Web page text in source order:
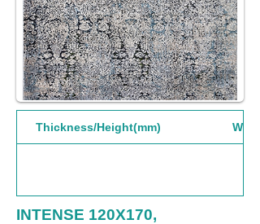
Thickness/Height(mm)
INTENSE 120X170,